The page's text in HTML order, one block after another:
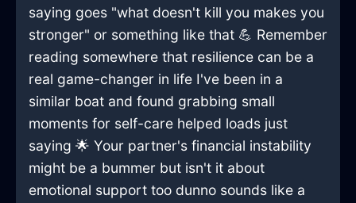
saying goes "what doesn't kill you makes you
stronger" or something like that 💪 Remember
reading somewhere that resilience can be a
real game-changer in life I've been in a
similar boat and found grabbing small
moments for self-care helped loads just
saying 🌟 Your partner's financial instability
might be a bummer but isn't it about
emotional support too dunno sounds like a